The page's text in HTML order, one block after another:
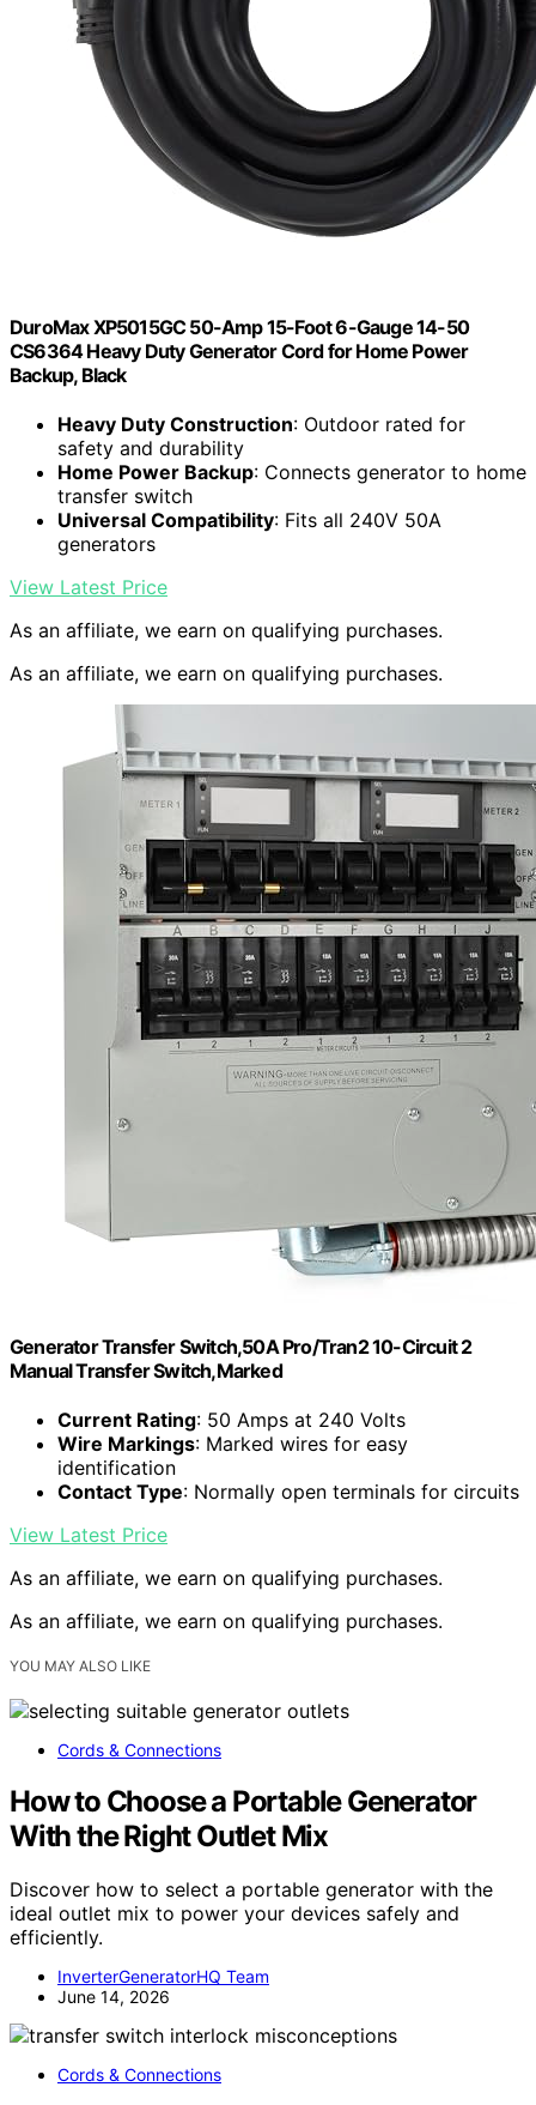
DuroMax XP5015GC 50-Amp 15-Foot 6-Gauge 14-50
CS6364 Heavy Duty Generator Cord for Home Power
Backup, Black
Heavy Duty Construction: Outdoor rated for
safety and durability
Home Power Backup: Connects generator to home
transfer switch
Universal Compatibility: Fits all 240V 50A
generators
View Latest Price
As an affiliate, we earn on qualifying purchases.
As an affiliate, we earn on qualifying purchases.
Generator Transfer Switch,50A Pro/Tran2 10-Circuit 2
Manual Transfer Switch,Marked
Current Rating: 50 Amps at 240 Volts
Wire Markings: Marked wires for easy
identification
Contact Type: Normally open terminals for circuits
View Latest Price
As an affiliate, we earn on qualifying purchases.
As an affiliate, we earn on qualifying purchases.
YOU MAY ALSO LIKE
Cords & Connections
How to Choose a Portable Generator
With the Right Outlet Mix
Discover how to select a portable generator with the
ideal outlet mix to power your devices safely and
efficiently.
InverterGeneratorHQ Team
June 14, 2026
Cords & Connections